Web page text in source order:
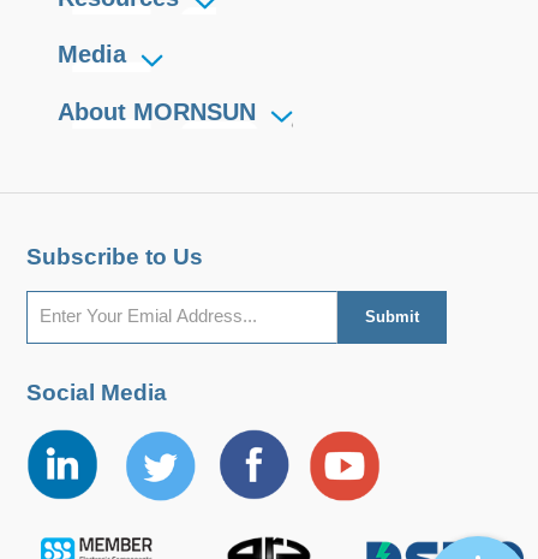
Media
About MORNSUN
Subscribe to Us
Social Media